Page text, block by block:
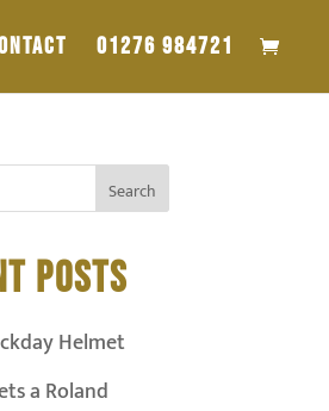
01276 984721
POSTS
Helmet
a Roland